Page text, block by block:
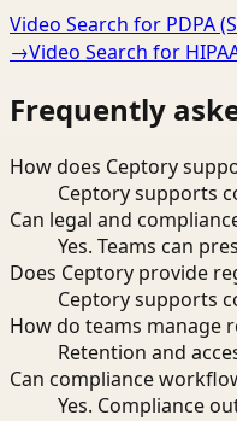
Video Search for PDPA
→Video Search for
Frequently
How does Ceptory
Ceptory supports
Can legal and
Yes. Teams can
Does Ceptory provide
Ceptory supports
How do teams manage
Retention and
Can compliance
Yes. Compliance